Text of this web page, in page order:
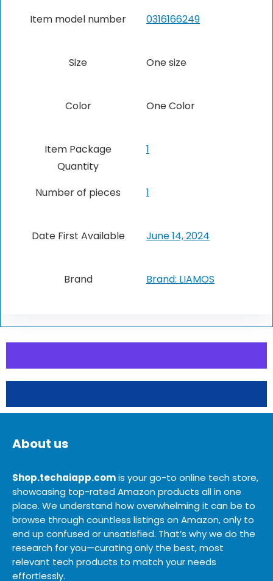
Item model number ‎0316166249
Size One size
Color ‎One Color
Item Package
Quantity
1
Number of pieces 1
Date First Available June 14, 2024
Brand Brand: LIAMOS
About us
Shop.techaiapp.comis your go-to online tech store,
showcasing top-rated Amazon products all in one
place. We understand how overwhelming it can be to
browse through countless listings on Amazon, only to
end up confused or unsatisfied. That’s why we do the
research for you—curating only the best, most
relevant tech products to match your needs
effortlessly.